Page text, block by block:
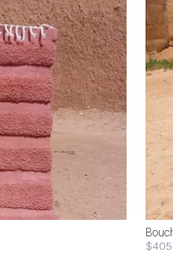
$405